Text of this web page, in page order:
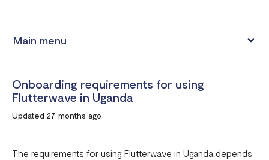
Main menu
Onboarding requirements for using Flutterwave in Ghana
Requirements for opening a business account in South
Onboarding requirements for using Flutterwave in United
Onboarding requirements for using
Flutterwave in Uganda
Updated 27 months ago
The requirements for using Flutterwave in Uganda depends